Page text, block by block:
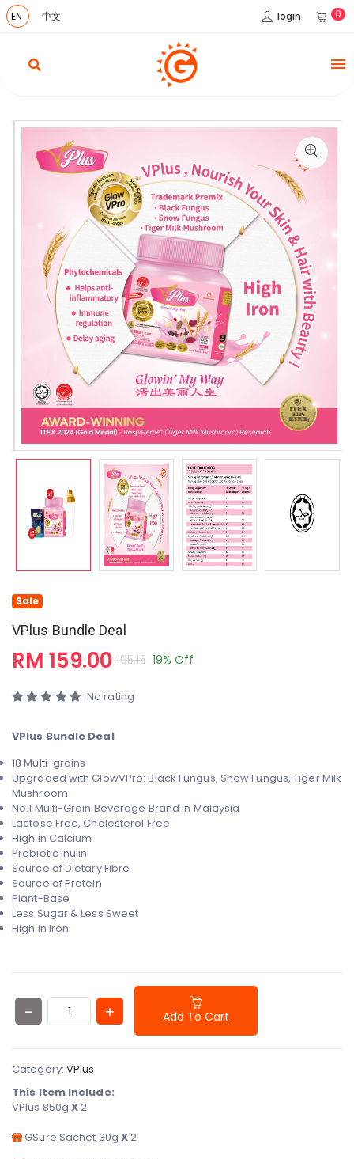
EN 中文 login 0
Sale
VPlus Bundle Deal
RM 159.00 195.15 19% Off
No rating
VPlus Bundle Deal
18 Multi-grains
Upgraded with GlowVPro:Black Fungus, Snow Fungus,Tiger Milk
Mushroom
No.1 Multi-Grain Beverage Brand in Malaysia
Lactose Free, Cholesterol Free
High in Calcium
Prebiotic Inulin
Source of Dietary Fibre
Source of Protein
Plant-Base
Less Sugar & Less Sweet
High in Iron
Add To Cart
Category: VPlus
This Item Include:
VPlus 850gX2
GSure Sachet 30g X2